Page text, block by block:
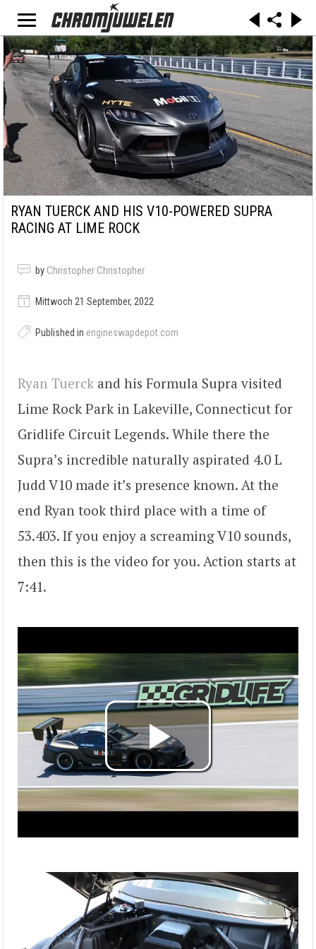
RYAN TUERCK AND HIS V10-POWERED SUPRA
RACING AT LIME ROCK
by Christopher Christopher
Mittwoch 21 September, 2022
Published in engineswapdepot.com
Ryan Tuerck and his Formula Supra visited
Lime Rock Park in Lakeville, Connecticut for
Gridlife Circuit Legends. While there the
Supra’s incredible naturally aspirated 4.0 L
Judd V10 made it’s presence known. At the
end Ryan took third place with a time of
53.403. If you enjoy a screaming V10 sounds,
then this is the video for you. Action starts at
7:41.